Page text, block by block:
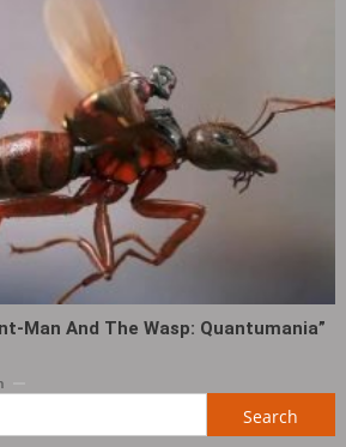
Man And The Wasp: Quantumania”